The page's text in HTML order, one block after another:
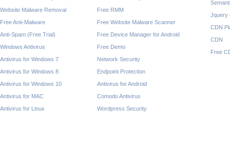
Website Malware Removal
Free Anti-Malware
Anti-Spam (Free Trial)
Windows Antivirus
Antivirus for Windows 7
Antivirus for Windows 8
Antivirus for Windows 10
Antivirus for MAC
Antivirus for Linux
Free RMM
Free Website Malware Scanner
Free Device Manager for Android
Free Demo
Network Security
Endpoint Protection
Antivirus for Android
Comodo Antivirus
Wordpress Security
Jquery
CDN
CDN
Free